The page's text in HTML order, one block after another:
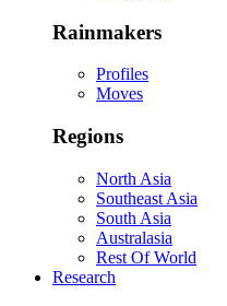
Rainmakers
Profiles
Moves
Regions
North Asia
Southeast Asia
South Asia
Australasia
Rest Of World
Research